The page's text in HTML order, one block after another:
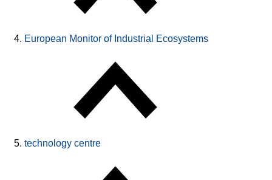
European Monitor of Industrial Ecosystems
technology centre